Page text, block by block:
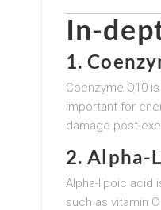
In-
1.
Coenzyme Q10
important for
damage post-
2. Alpha-
Alpha-lipoic acid
such as vitamin